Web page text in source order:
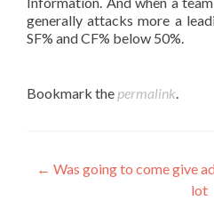
generally attacks more a
SF% and CF% below 50%.
Bookmark the permalink
Post
← Was going to come give
lot